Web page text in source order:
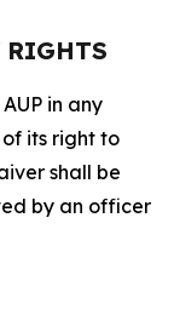
RIGHTS
in any
its right to
shall be
by an officer